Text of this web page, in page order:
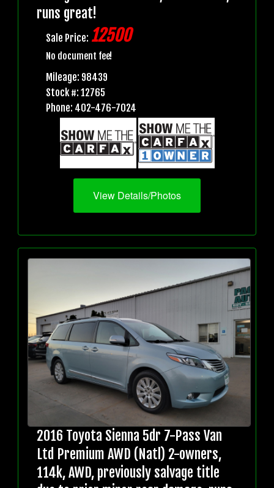
runs great!
Sale Price: 12500
No document fee!
Mileage: 98439
Stock #: 12765
Phone: 402-476-7024
View Details/Photos
2016 Toyota Sienna 5dr 7-Pass Van
Ltd Premium AWD (Natl) 2-owners,
114k, AWD, previously salvage title